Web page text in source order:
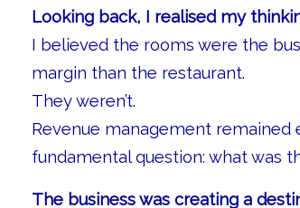
Looking back, I realised my
I believed the rooms were the
margin than the restaurant.
They weren’t.
Revenue management
fundamental question: what was
The business was creating a